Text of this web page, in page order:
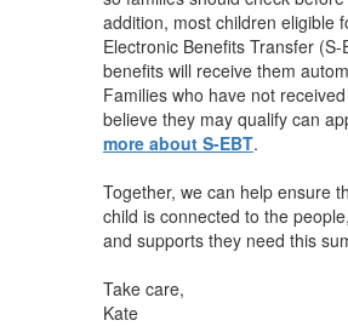
addition, most children eligible
Electronic Benefits Transfer (S-
benefits will receive them
Families who have not
believe they may qualify can
more about S-EBT.
Together, we can help ensure
child is connected to the
and supports they need this
Take care,
Kate